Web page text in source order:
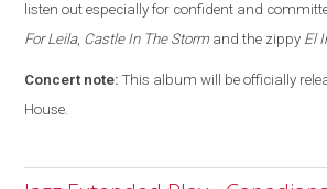
listen out especially for confident and
For Leila, Castle In The Storm and the zippy El
Concert note: This album will be officially
House.